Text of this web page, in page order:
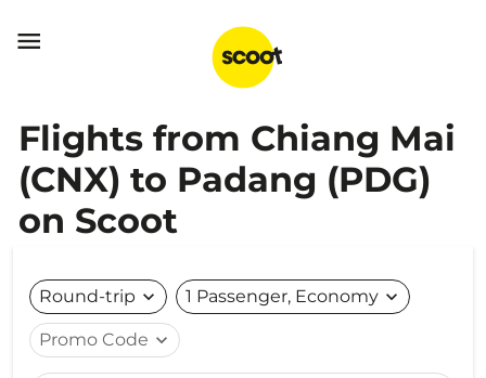

Flights from Chiang Mai
(CNX) to Padang (PDG)
on Scoot
Round-trip expand_more 1 Passenger, Economy expand_more
Promo Code expand_more